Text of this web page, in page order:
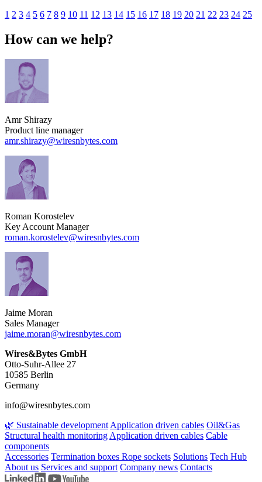
1 2 3 4 5 6 7 8 9 10 11 12 13 14 15 16 17 18 19 20 21 22 23 24 25
How can we help?
Amr Shirazy
Product line manager
amr.shirazy​@wiresnbytes.com
Roman Korostelev
Key Account Manager
roman.korostelev​@wiresnbytes.com
Jaime Moran
Sales Manager
jaime.moran​@wiresnbytes.com
Wires&Bytes GmbH
Otto-Suhr-Allee 27
10585 Berlin
Germany
info@wiresnbytes.com
🌿 Sustainable development Application driven cables Oil&Gas
Structural health monitoring Application driven cables Cable
components
Accessories Termination boxes Rope sockets Solutions Tech Hub
About us Services and support Company news Contacts